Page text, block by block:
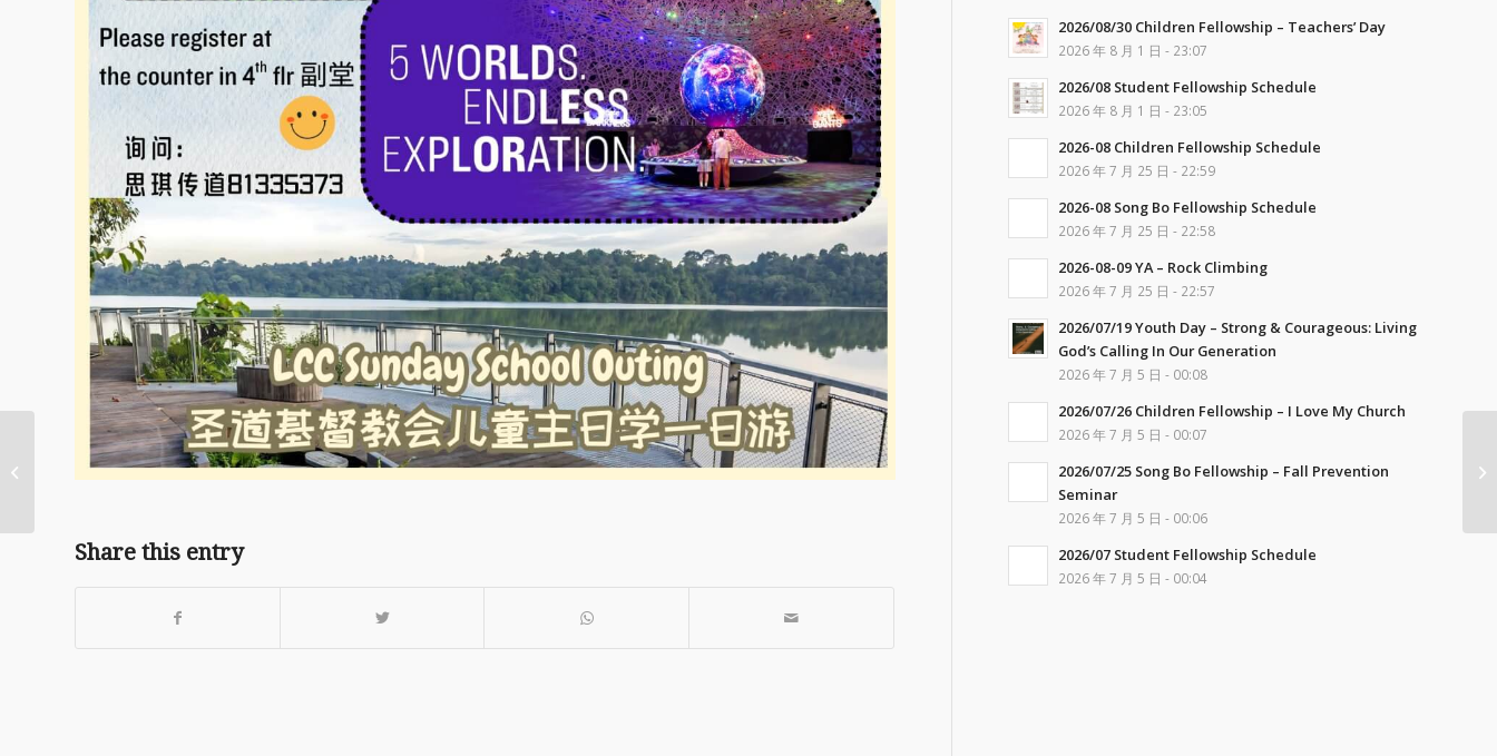
Share this entry
2026/08/30 Children Fellowship – Teachers’ Day
2026 年 8 月 1 日 - 23:07
2026/08 Student Fellowship Schedule
2026 年 8 月 1 日 - 23:05
2026-08 Children Fellowship Schedule
2026 年 7 月 25 日 - 22:59
2026-08 Song Bo Fellowship Schedule
2026 年 7 月 25 日 - 22:58
2026-08-09 YA – Rock Climbing
2026 年 7 月 25 日 - 22:57
2026/07/19 Youth Day – Strong & Courageous: Living
God’s Calling In Our Generation
2026 年 7 月 5 日 - 00:08
2026/07/26 Children Fellowship – I Love My Church
2026 年 7 月 5 日 - 00:07
2026/07/25 Song Bo Fellowship – Fall Prevention
Seminar
2026 年 7 月 5 日 - 00:06
2026/07 Student Fellowship Schedule
2026 年 7 月 5 日 - 00:04
2026/04 02 April
Maundy Thursday